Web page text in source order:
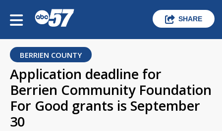
SHARE
BERRIEN COUNTY
Application deadline for
Berrien Community Foundation
For Good grants is September
30